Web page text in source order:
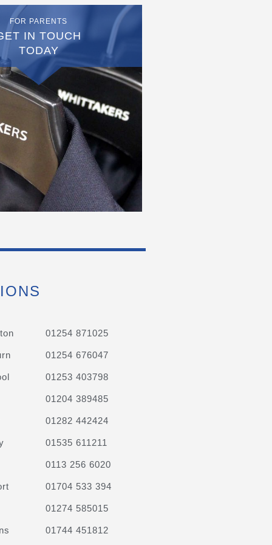
FOR PARENTS
IN TOUCH
TODAY
01254 871025
01254 676047
01253 403798
01204 389485
01282 442424
01535 611211
0113 256 6020
01704 533 394
01274 585015
01744 451812